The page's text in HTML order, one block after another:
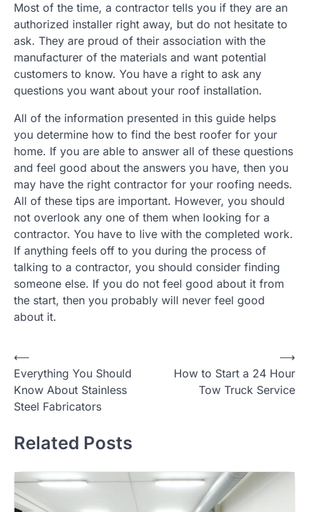
Most of the time, a contractor tells you if they are an
authorized installer right away, but do not hesitate to
ask. They are proud of their association with the
manufacturer of the materials and want potential
customers to know. You have a right to ask any
questions you want about your roof installation.
All of the information presented in this guide helps
you determine how to find the best roofer for your
home. If you are able to answer all of these questions
and feel good about the answers you have, then you
may have the right contractor for your roofing needs.
All of these tips are important. However, you should
not overlook any one of them when looking for a
contractor. You have to live with the completed work.
If anything feels off to you during the process of
talking to a contractor, you should consider finding
someone else. If you do not feel good about it from
the start, then you probably will never feel good
about it.
Post
navigation
⟵
Everything You Should
Know About Stainless
Steel Fabricators
How to Start a 24 Hour
Tow Truck Service
⟶
Related Posts